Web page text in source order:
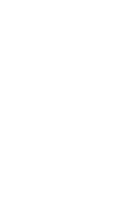
data is 100% safe with us!